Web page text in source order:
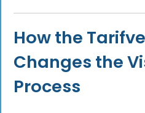
How the
Changes the
Process